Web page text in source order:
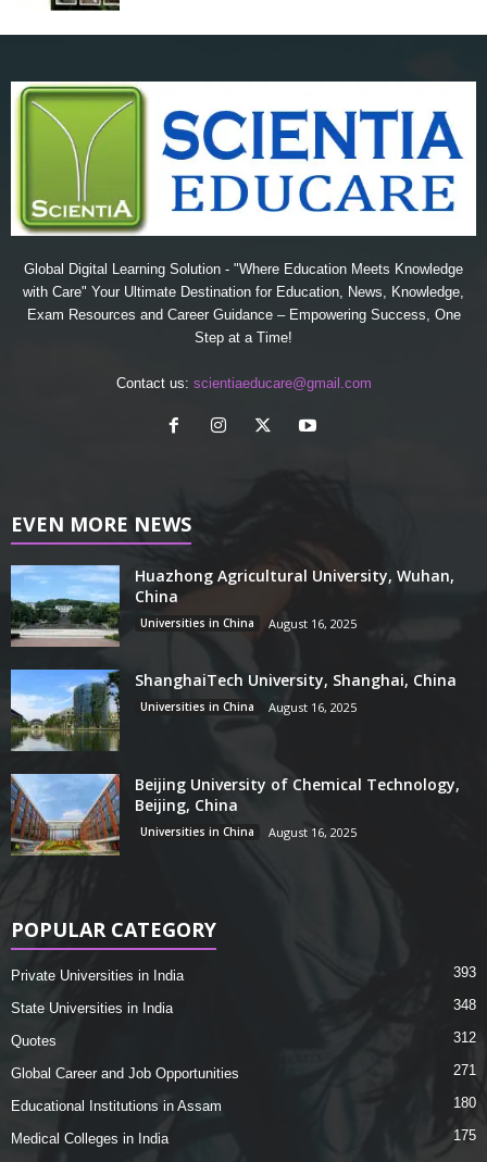
Global Digital Learning Solution - "Where Education Meets Knowledge
with Care" Your Ultimate Destination for Education, News, Knowledge,
Exam Resources and Career Guidance – Empowering Success, One
Step at a Time!
Contact us: scientiaeducare@gmail.com
EVEN MORE NEWS
Huazhong Agricultural University, Wuhan,
China
Universities in China August 16, 2025
ShanghaiTech University, Shanghai, China
Universities in China August 16, 2025
Beijing University of Chemical Technology,
Beijing, China
Universities in China August 16, 2025
POPULAR CATEGORY
Private Universities in India 393
State Universities in India 348
Quotes 312
Global Career and Job Opportunities 271
Educational Institutions in Assam 180
Medical Colleges in India
175